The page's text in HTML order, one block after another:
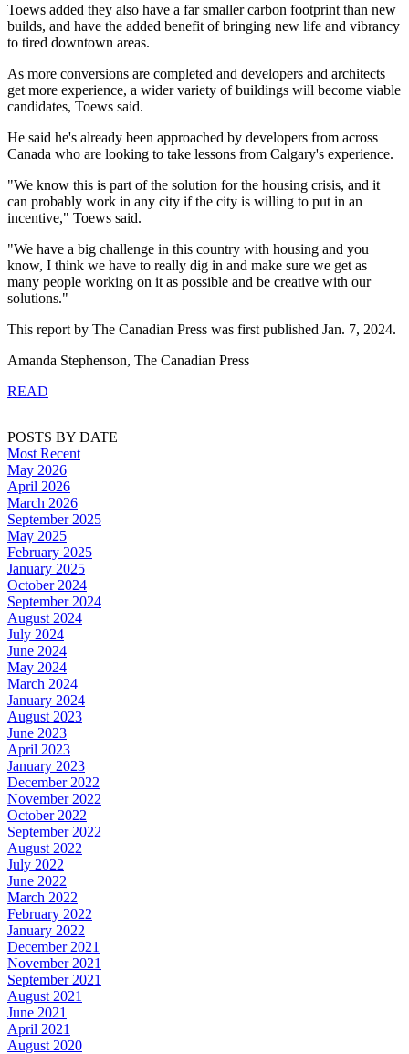
Toews added they also have a far smaller carbon footprint than new
builds, and have the added benefit of bringing new life and vibrancy
to tired downtown areas.
As more conversions are completed and developers and architects
get more experience, a wider variety of buildings will become viable
candidates, Toews said.
He said he's already been approached by developers from across
Canada who are looking to take lessons from Calgary's experience.
"We know this is part of the solution for the housing crisis, and it
can probably work in any city if the city is willing to put in an
incentive," Toews said.
"We have a big challenge in this country with housing and you
know, I think we have to really dig in and make sure we get as
many people working on it as possible and be creative with our
solutions."
This report by The Canadian Press was first published Jan. 7, 2024.
Amanda Stephenson, The Canadian Press
READ
POSTS BY DATE
Most Recent
May 2026
April 2026
March 2026
September 2025
May 2025
February 2025
January 2025
October 2024
September 2024
August 2024
July 2024
June 2024
May 2024
March 2024
January 2024
August 2023
June 2023
April 2023
January 2023
December 2022
November 2022
October 2022
September 2022
August 2022
July 2022
June 2022
March 2022
February 2022
January 2022
December 2021
November 2021
September 2021
August 2021
June 2021
April 2021
August 2020